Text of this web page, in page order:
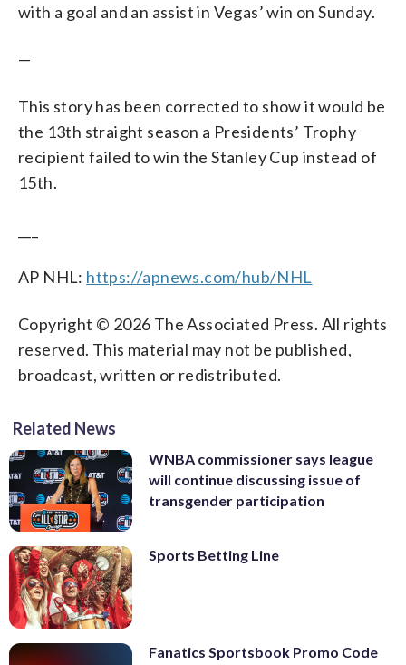
with a goal and an assist in Vegas’ win on Sunday.
—
This story has been corrected to show it would be
the 13th straight season a Presidents’ Trophy
recipient failed to win the Stanley Cup instead of
15th.
AP NHL: https://apnews.com/hub/NHL
Copyright © 2026 The Associated Press. All rights
reserved. This material may not be published,
broadcast, written or redistributed.
Related News
WNBA commissioner says league
will continue discussing issue of
transgender participation
Sports Betting Line
Fanatics Sportsbook Promo Code